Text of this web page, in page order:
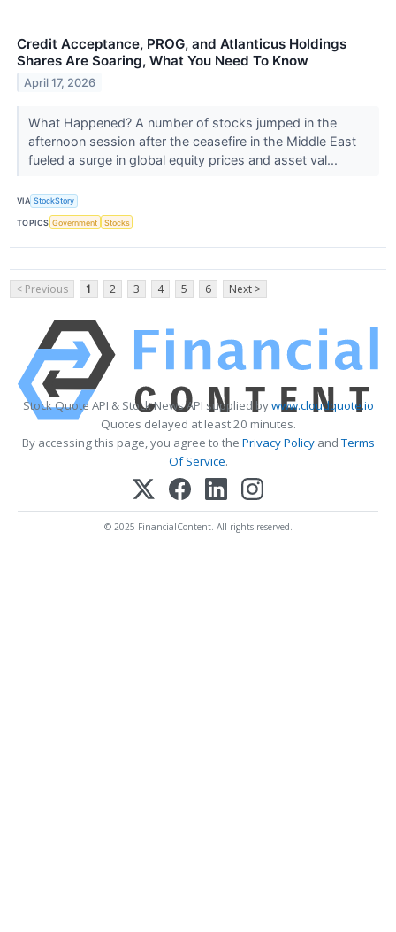
Credit Acceptance, PROG, and Atlanticus Holdings
Shares Are Soaring, What You Need To Know
April 17, 2026
What Happened? A number of stocks jumped in the
afternoon session after the ceasefire in the Middle East
fueled a surge in global equity prices and asset val...
VIA StockStory
TOPICS Government Stocks
< Previous 1 2 3 4 5 6 Next >
Stock Quote API & Stock News API supplied bywww.cloudquote.io
Quotes delayed at least 20 minutes.
By accessing this page, you agree to the Privacy PolicyandTerms
Of Service.
© 2025 FinancialContent. All rights reserved.